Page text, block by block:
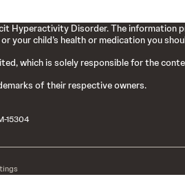
Hyperactivity Disorder. The information
your child’s health or medication you
which is solely responsible for the
of their respective owners.
15304